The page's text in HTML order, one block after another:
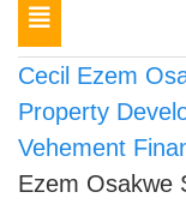
Toggle
navigation
Cecil Ezem
Property
Vehement
Ezem Osakwe